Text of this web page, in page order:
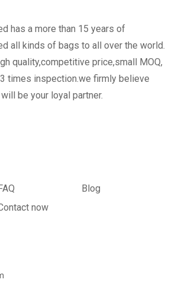
has a more than 15 years of
all kinds of bags to all over the world.
quality,competitive price,small MOQ,
times inspection.we firmly believe
be your loyal partner.
Blog
now